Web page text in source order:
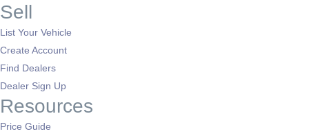
Sell
List Your Vehicle
Create Account
Find Dealers
Dealer Sign Up
Resources
Price Guide